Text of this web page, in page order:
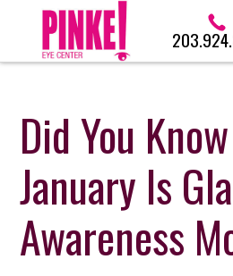
Did You
January Is
Awareness